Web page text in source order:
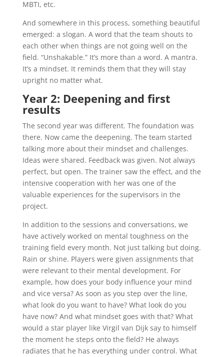
MBTI, etc.
And somewhere in this process, something beautiful
emerged: a slogan. A word that the team shouts to
each other when things are not going well on the
field. “Unshakable.” It’s more than a word. A mantra.
It’s a mindset. It reminds them that they will stay
upright no matter what.
Year 2: Deepening and first
results
The second year was different. The foundation was
there. Now came the deepening. The team started
talking more about their mindset and challenges.
Ideas were shared. Feedback was given. Not always
perfect, but open. The trainer saw the effect, and the
intensive cooperation with her was one of the
valuable experiences for the supervisors in the
project.
In addition to the sessions and conversations, we
have actively worked on mental toughness on the
training field every month. Not just talking but doing.
Rain or shine. Players were given assignments that
were relevant to their mental development. For
example, how does your body influence your mind
and vice versa? As soon as you step over the line,
what look do you want to have? What look do you
have now? And what mindset goes with that? What
would a star player like Virgil van Dijk say to himself
the moment he steps onto the field? He always
radiates that he has everything under control. What